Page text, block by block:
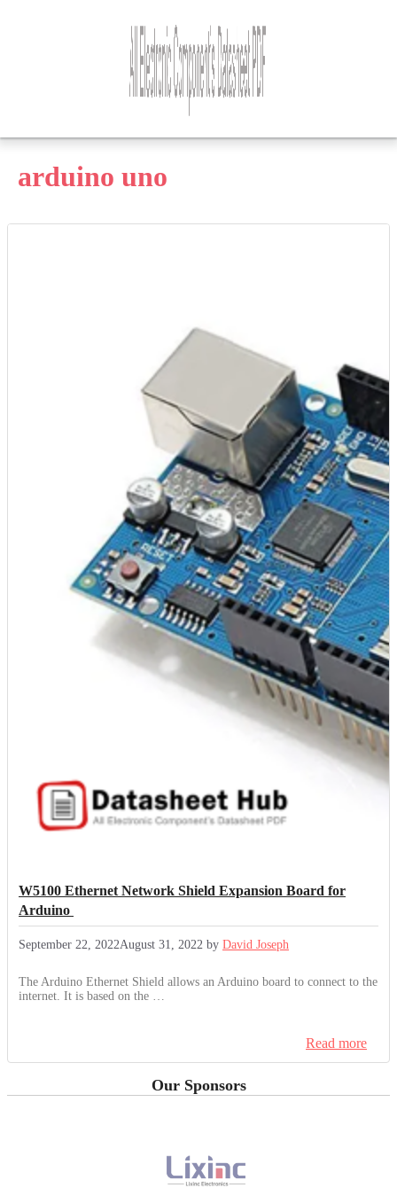
arduino uno
W5100 Ethernet Network Shield Expansion Board for
Arduino
September 22, 2022August 31, 2022 by David Joseph
The Arduino Ethernet Shield allows an Arduino board to connect to the
internet. It is based on the …
Read more
Our Sponsors